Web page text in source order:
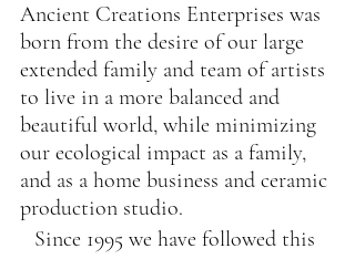
Ancient Creations Enterprises was
born from the desire of our large
extended family and team of artists
to live in a more balanced and
beautiful world, while minimizing
our ecological impact as a family,
and as a home business and ceramic
production studio.
Since 1995 we have followed this